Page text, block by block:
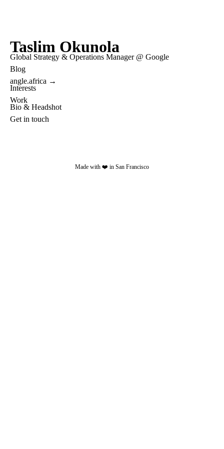
Taslim Okunola
Global Strategy & Operations Manager @ Google
Blog
angle.africa →
Interests
Work
Bio & Headshot
Get in touch
Made with ❤️ in San Francisco